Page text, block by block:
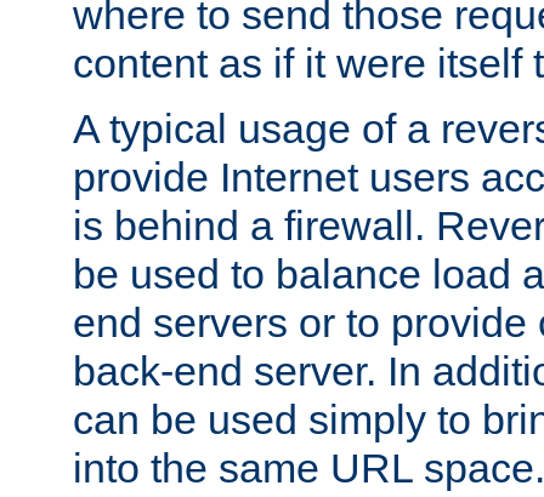
where to send those
content as if it were itself
A typical usage of a
provide Internet users
is behind a firewall.
be used to balance load
end servers or to
back-end server. In
can be used simply to
into the same URL space.